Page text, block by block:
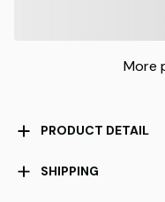
More
PRODUCT DETAIL
SHIPPING